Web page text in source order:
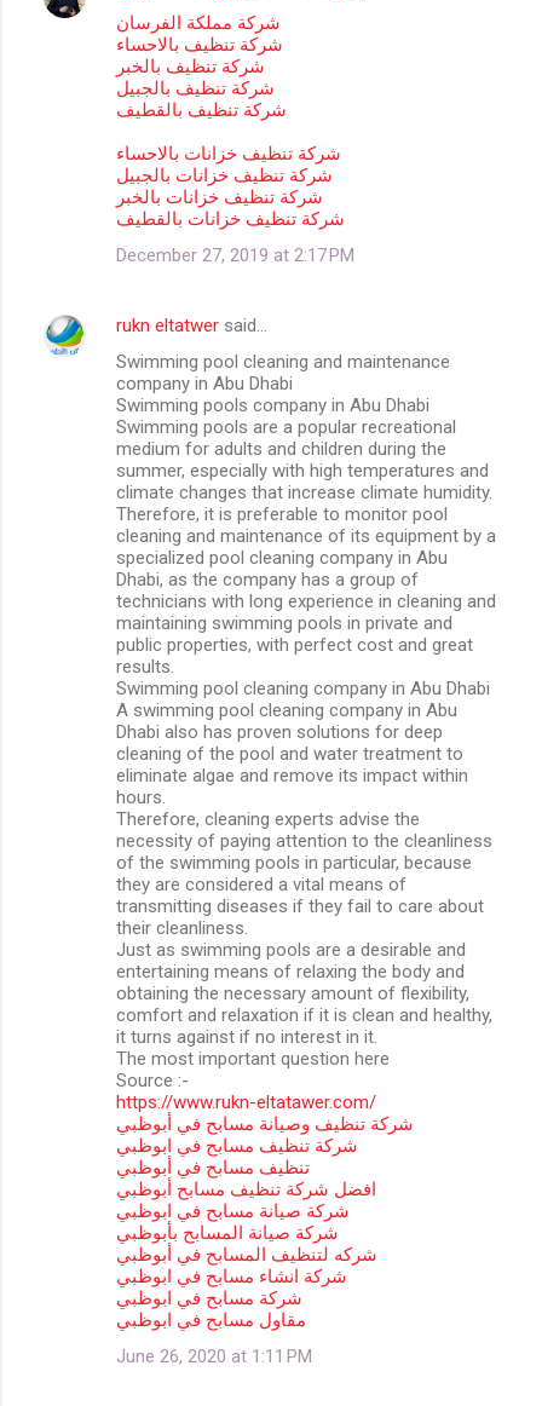
شركة مملكة الفرسان
شركة تنظيف بالاحساء
شركة تنظيف بالخبر
شركة تنظيف بالجبيل
شركة تنظيف بالقطيف
شركة تنظيف خزانات بالاحساء
شركة تنظيف خزانات بالجبيل
شركة تنظيف خزانات بالخبر
شركة تنظيف خزانات بالقطيف
December 27, 2019 at 2:17 PM
rukn eltatwer said…
Swimming pool cleaning and maintenance
company in Abu Dhabi
Swimming pools company in Abu Dhabi
Swimming pools are a popular recreational
medium for adults and children during the
summer, especially with high temperatures and
climate changes that increase climate humidity.
Therefore, it is preferable to monitor pool
cleaning and maintenance of its equipment by a
specialized pool cleaning company in Abu
Dhabi, as the company has a group of
technicians with long experience in cleaning and
maintaining swimming pools in private and
public properties, with perfect cost and great
results.
Swimming pool cleaning company in Abu Dhabi
A swimming pool cleaning company in Abu
Dhabi also has proven solutions for deep
cleaning of the pool and water treatment to
eliminate algae and remove its impact within
hours.
Therefore, cleaning experts advise the
necessity of paying attention to the cleanliness
of the swimming pools in particular, because
they are considered a vital means of
transmitting diseases if they fail to care about
their cleanliness.
Just as swimming pools are a desirable and
entertaining means of relaxing the body and
obtaining the necessary amount of flexibility,
comfort and relaxation if it is clean and healthy,
it turns against if no interest in it.
The most important question here
Source :-
https://www.rukn-eltatawer.com/
شركة تنظيف وصيانة مسابح في أبوظبي
شركة تنظيف مسابح في ابوظبي
تنظيف مسابح في أبوظبي
افضل شركة تنظيف مسابح أبوظبي
شركة صيانة مسابح في ابوظبي
شركة صيانة المسابح بأبوظبي
شركه لتنظيف المسابح في أبوظبي
شركة انشاء مسابح في ابوظبي
شركة مسابح في ابوظبي
مقاول مسابح في ابوظبي
June 26, 2020 at 1:11 PM